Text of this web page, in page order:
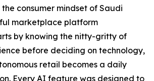
consumer mindset of Saudi
marketplace platform
by knowing the nitty-gritty of
before deciding on technology,
retail becomes a daily
Every AI feature was designed to